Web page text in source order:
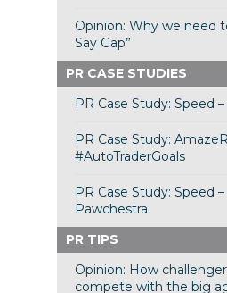
Opinion: Why we need
Say Gap”
PR CASE STUDIES
PR Case Study: Speed
PR Case Study:
#AutoTraderGoals
PR Case Study: Speed
Pawchestra
PR TIPS
Opinion: How
compete with the big